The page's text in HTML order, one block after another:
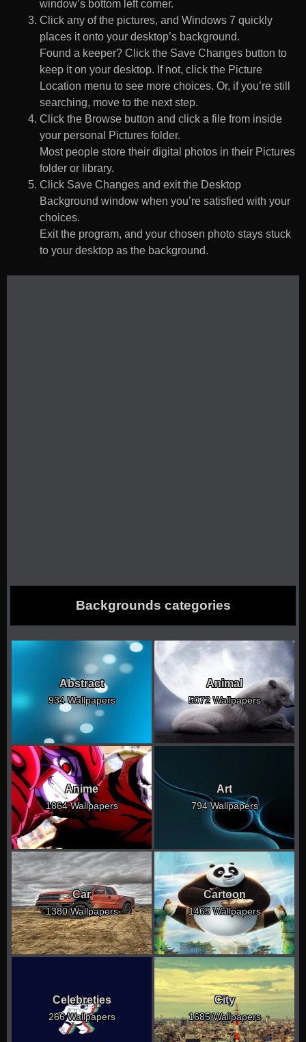
window’s bottom left corner.
Click any of the pictures, and Windows 7 quickly
places it onto your desktop’s background.
Found a keeper? Click the Save Changes button to
keep it on your desktop. If not, click the Picture
Location menu to see more choices. Or, if you’re still
searching, move to the next step.
Click the Browse button and click a file from inside
your personal Pictures folder.
Most people store their digital photos in their Pictures
folder or library.
Click Save Changes and exit the Desktop
Background window when you’re satisfied with your
choices.
Exit the program, and your chosen photo stays stuck
to your desktop as the background.
Backgrounds categories
Abstract
934 Wallpapers
Animal
5072 Wallpapers
Anime
1864 Wallpapers
Art
794 Wallpapers
Car
1380 Wallpapers
Cartoon
1465 Wallpapers
Celebreties
266 Wallpapers
City
1685 Wallpapers